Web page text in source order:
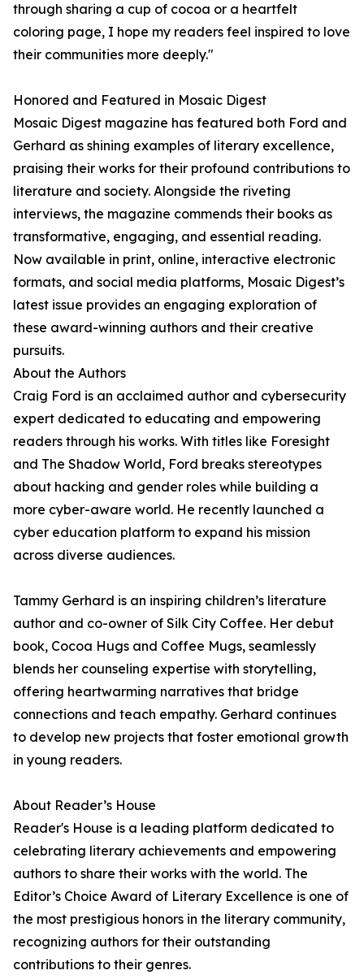
through sharing a cup of cocoa or a heartfelt
coloring page, I hope my readers feel inspired to love
their communities more deeply."
Honored and Featured in Mosaic Digest
Mosaic Digest magazine has featured both Ford and
Gerhard as shining examples of literary excellence,
praising their works for their profound contributions to
literature and society. Alongside the riveting
interviews, the magazine commends their books as
transformative, engaging, and essential reading.
Now available in print, online, interactive electronic
formats, and social media platforms, Mosaic Digest’s
latest issue provides an engaging exploration of
these award-winning authors and their creative
pursuits.
About the Authors
Craig Ford is an acclaimed author and cybersecurity
expert dedicated to educating and empowering
readers through his works. With titles like Foresight
and The Shadow World, Ford breaks stereotypes
about hacking and gender roles while building a
more cyber-aware world. He recently launched a
cyber education platform to expand his mission
across diverse audiences.
Tammy Gerhard is an inspiring children’s literature
author and co-owner of Silk City Coffee. Her debut
book, Cocoa Hugs and Coffee Mugs, seamlessly
blends her counseling expertise with storytelling,
offering heartwarming narratives that bridge
connections and teach empathy. Gerhard continues
to develop new projects that foster emotional growth
in young readers.
About Reader’s House
Reader's House is a leading platform dedicated to
celebrating literary achievements and empowering
authors to share their works with the world. The
Editor’s Choice Award of Literary Excellence is one of
the most prestigious honors in the literary community,
recognizing authors for their outstanding
contributions to their genres.